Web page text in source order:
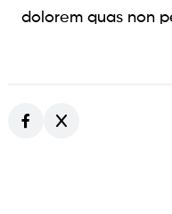
dolorem quas non